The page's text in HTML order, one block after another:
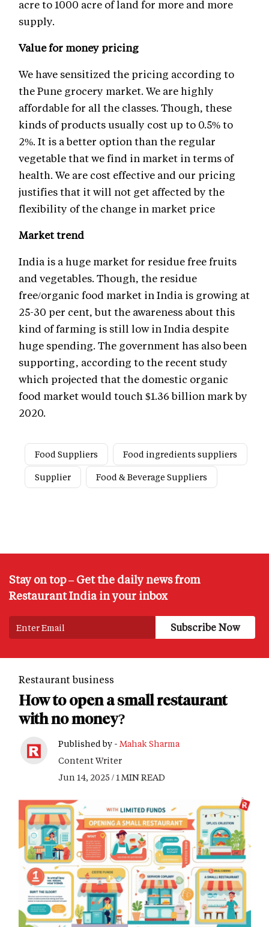
acre to 1000 acre of land for more and more
supply.
Value for money pricing
We have sensitized the pricing according to
the Pune grocery market. We are highly
affordable for all the classes. Though, these
kinds of products usually cost up to 0.5% to
2%. It is a better option than the regular
vegetable that we find in market in terms of
health. We are cost effective and our pricing
justifies that it will not get affected by the
flexibility of the change in market price
Market trend
India is a huge market for residue free fruits
and vegetables. Though, the residue
free/organic food market in India is growing at
25-30 per cent, but the awareness about this
kind of farming is still low in India despite
huge spending. The government has also been
supporting, according to the recent study
which projected that the domestic organic
food market would touch $1.36 billion mark by
2020.
Food Suppliers
Food ingredients suppliers
Supplier
Food & Beverage Suppliers
Stay on top – Get the daily news from
Restaurant India in your inbox
Restaurant business
How to open a small restaurant
with no money?
Published by - Mahak Sharma
Content Writer
Jun 14, 2025 / 1 MIN READ